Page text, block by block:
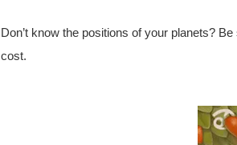
Don’t know the positions of your planets?
cost.